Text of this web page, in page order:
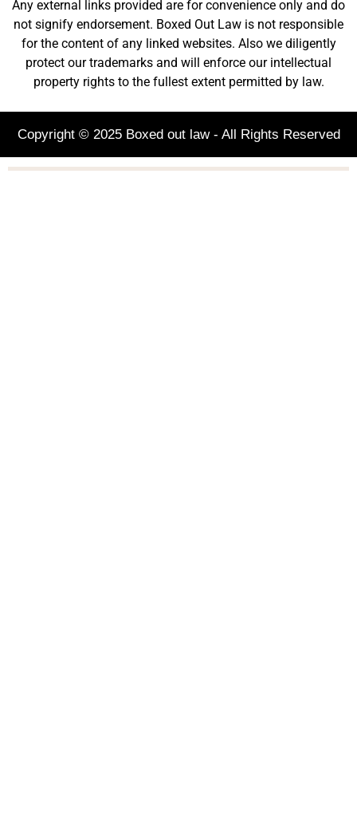
Any external links provided are for convenience only and do
not signify endorsement. Boxed Out Law is not responsible
for the content of any linked websites. Also we diligently
protect our trademarks and will enforce our intellectual
property rights to the fullest extent permitted by law.
Copyright © 2025 Boxed out law - All Rights Reserved